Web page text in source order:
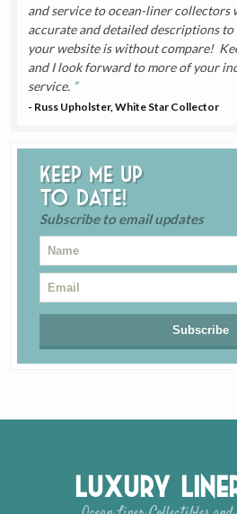
and service to ocean-liner
accurate and detailed descriptions
your website is without compare!
and I look forward to more of your
service.
- Russ Upholster, White Star Collector
Keep me up
to date!
Subscribe to email updates
Luxury